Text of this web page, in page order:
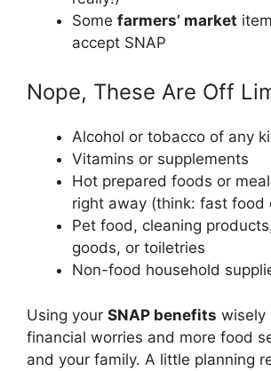
Some farmers’ market
accept SNAP
Nope, These Are Off
Alcohol or tobacco of any
Vitamins or supplements
Hot prepared foods or
right away (think: fast food
Pet food, cleaning
goods, or toiletries
Non-food household
Using your SNAP benefits wisely
financial worries and more food
and your family. A little planning